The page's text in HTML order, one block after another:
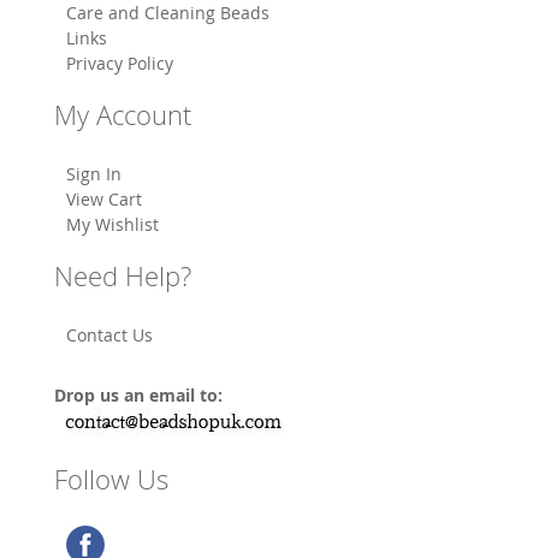
Care and Cleaning Beads
Links
Privacy Policy
My Account
Sign In
View Cart
My Wishlist
Need Help?
Contact Us
Drop us an email to:
Follow Us